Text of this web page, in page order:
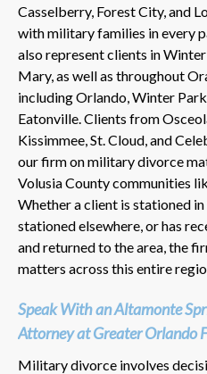
Casselberry, Forest City, and
with military families in every
also represent clients in
Mary, as well as throughout
including Orlando, Winter
Eatonville. Clients from
Kissimmee, St. Cloud, and
our firm on military divorce
Volusia County communities
Whether a client is stationed
stationed elsewhere, or has
and returned to the area, the
matters across this entire
Speak With an Altamonte
Attorney at Greater Orlando
Military divorce involves